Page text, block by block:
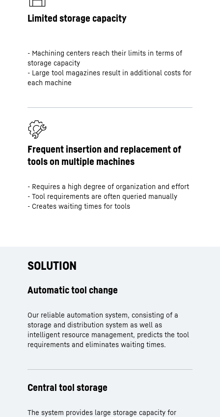
Limited storage capacity
- Machining centers reach their limits in terms of
storage capacity
- Large tool magazines result in additional costs for
each machine
Frequent insertion and replacement of
tools on multiple machines
- Requires a high degree of organization and effort
- Tool requirements are often queried manually
- Creates waiting times for tools
SOLUTION
Automatic tool change
Our reliable automation system, consisting of a
storage and distribution system as well as
intelligent resource management, predicts the tool
requirements and eliminates waiting times.
Central tool storage
The system provides large storage capacity for